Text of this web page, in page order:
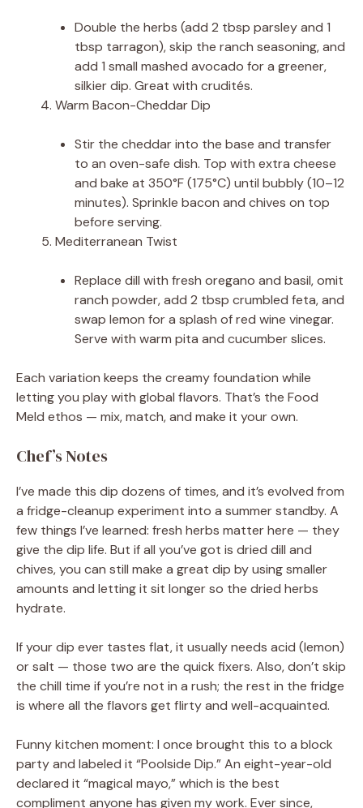
Double the herbs (add 2 tbsp parsley and 1
tbsp tarragon), skip the ranch seasoning, and
add 1 small mashed avocado for a greener,
silkier dip. Great with crudités.
Warm Bacon-Cheddar Dip
Stir the cheddar into the base and transfer
to an oven-safe dish. Top with extra cheese
and bake at 350°F (175°C) until bubbly (10–12
minutes). Sprinkle bacon and chives on top
before serving.
Mediterranean Twist
Replace dill with fresh oregano and basil, omit
ranch powder, add 2 tbsp crumbled feta, and
swap lemon for a splash of red wine vinegar.
Serve with warm pita and cucumber slices.
Each variation keeps the creamy foundation while
letting you play with global flavors. That’s the Food
Meld ethos — mix, match, and make it your own.
Chef’s Notes
I’ve made this dip dozens of times, and it’s evolved from
a fridge-cleanup experiment into a summer standby. A
few things I’ve learned: fresh herbs matter here — they
give the dip life. But if all you’ve got is dried dill and
chives, you can still make a great dip by using smaller
amounts and letting it sit longer so the dried herbs
hydrate.
If your dip ever tastes flat, it usually needs acid (lemon)
or salt — those two are the quick fixers. Also, don’t skip
the chill time if you’re not in a rush; the rest in the fridge
is where all the flavors get flirty and well-acquainted.
Funny kitchen moment: I once brought this to a block
party and labeled it “Poolside Dip.” An eight-year-old
declared it “magical mayo,” which is the best
compliment anyone has given my work. Ever since,